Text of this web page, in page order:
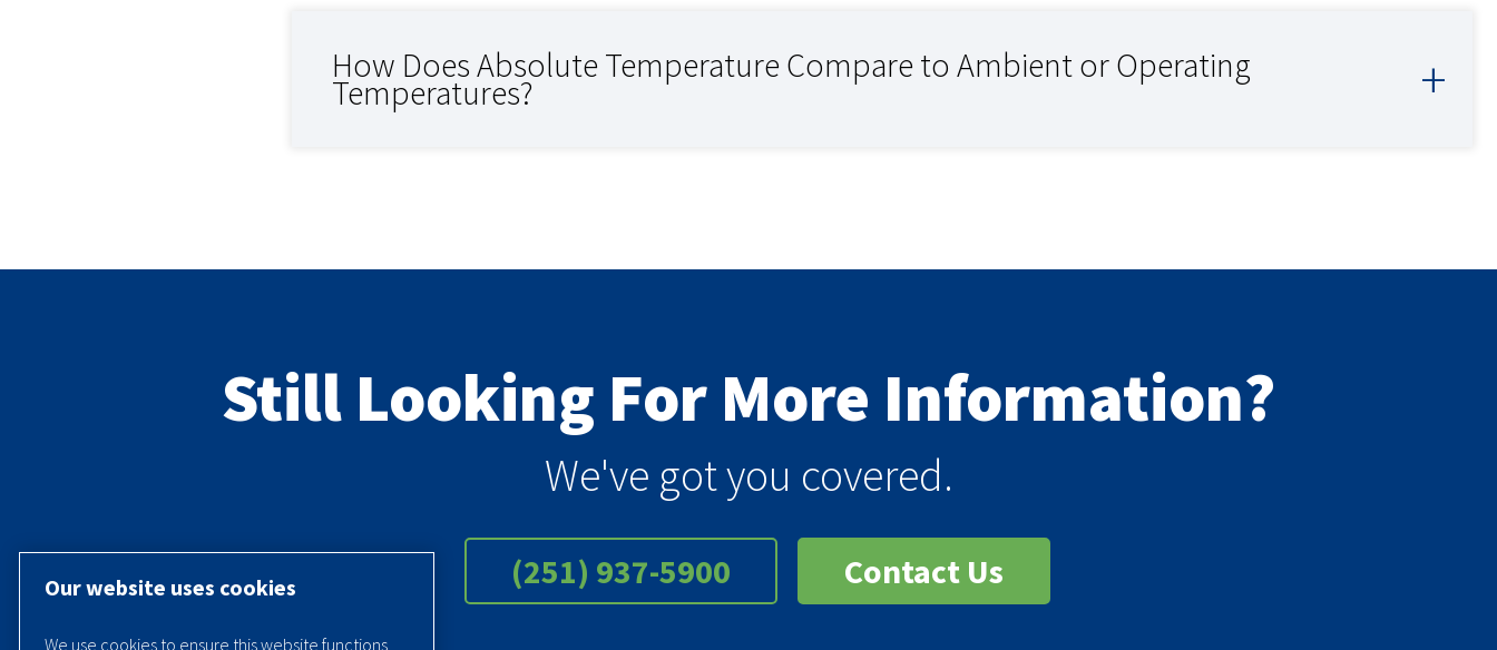
How Does Absolute Temperature Compare to Ambient or Operating
Temperatures?
Still Looking For More Information?
We've got you covered.
(251) 937-5900 Contact Us
Our website uses cookies
We use cookies to ensure this website functions